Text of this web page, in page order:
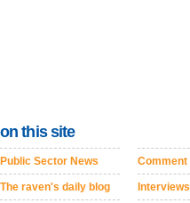
on this site
Public Sector News
The raven's daily blog
Comment
Interviews